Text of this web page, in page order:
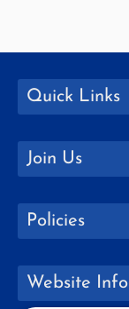
Quick Links
Join Us
Policies
Website Info